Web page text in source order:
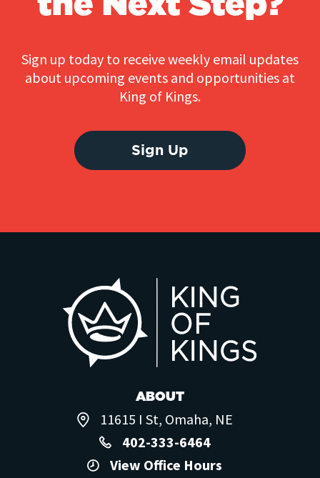
Sign up today to receive weekly email updates
about upcoming events and opportunities at
King of Kings.
Sign Up
ABOUT
11615 I St, Omaha, NE
402-333-6464
View Office Hours